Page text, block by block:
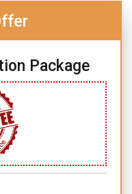
Package